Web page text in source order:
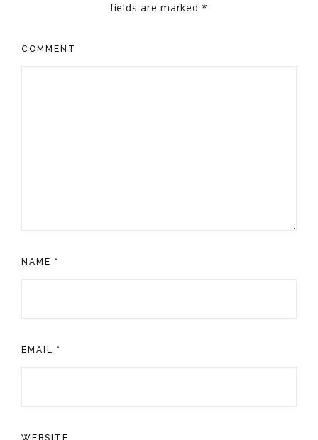
fields are marked*
COMMENT
NAME *
EMAIL *